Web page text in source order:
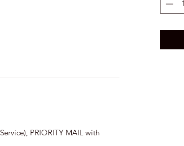
PRIORITY MAIL with